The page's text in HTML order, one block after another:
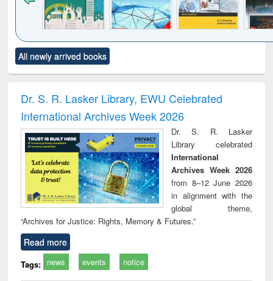
to see
content):
Title (Click to see
original content):
and report writing
: a practical
approach to
business &
technical
communication
treatment and
reuse
All newly arrived books
Dr. S. R. Lasker Library, EWU Celebrated
International Archives Week 2026
Dr. S. R. Lasker
Library celebrated
International
Archives Week 2026
from 8–12 June 2026
in alignment with the
global theme,
“Archives for Justice: Rights, Memory & Futures.”
Read more
Tags: news events notice